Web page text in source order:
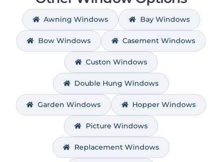
Awning Windows Bay Windows
Bow Windows Casement Windows
Custon Windows
Double Hung Windows
Garden Windows Hopper Windows
Picture Windows
Replacement Windows